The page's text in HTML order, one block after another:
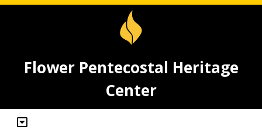
Flower Pentecostal Heritage
Center